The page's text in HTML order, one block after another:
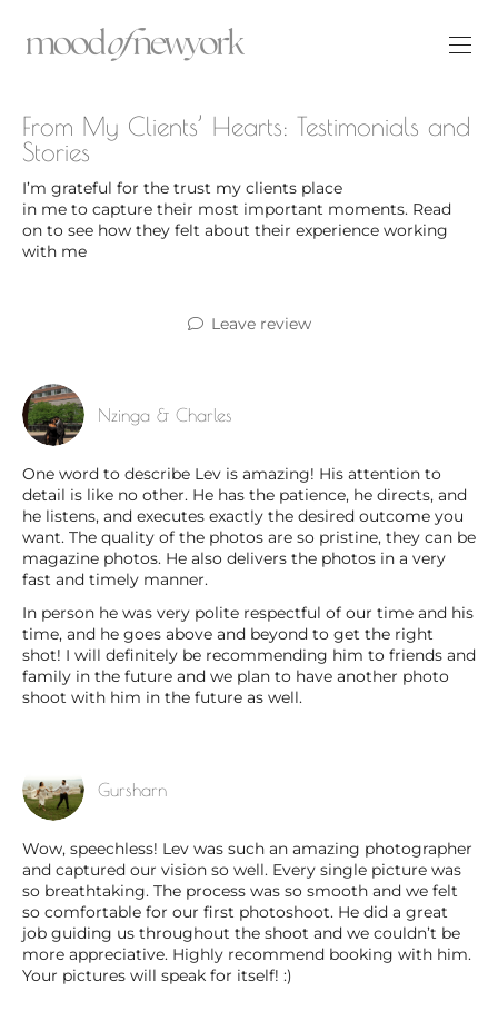
From My Clients’ Hearts: Testimonials and
Stories
I’m grateful for the trust my clients place
in me to capture their most important moments. Read
on to see how they felt about their experience working
with me
Leave review
Nzinga & Charles
One word to describe Lev is amazing! His attention to
detail is like no other. He has the patience, he directs, and
he listens, and executes exactly the desired outcome you
want. The quality of the photos are so pristine, they can be
magazine photos. He also delivers the photos in a very
fast and timely manner.
In person he was very polite respectful of our time and his
time, and he goes above and beyond to get the right
shot! I will definitely be recommending him to friends and
family in the future and we plan to have another photo
shoot with him in the future as well.
Gursharn
Wow, speechless! Lev was such an amazing photographer
and captured our vision so well. Every single picture was
so breathtaking. The process was so smooth and we felt
so comfortable for our first photoshoot. He did a great
job guiding us throughout the shoot and we couldn’t be
more appreciative. Highly recommend booking with him.
Your pictures will speak for itself! :)